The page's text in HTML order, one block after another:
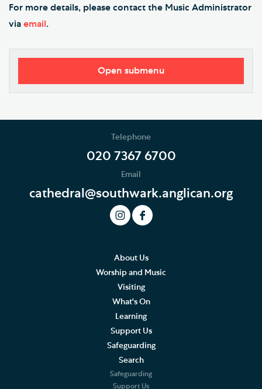
For more details, please contact the Music Administrator
via email.
Open submenu
Role of the Choir
History of the Choir
The Choirs Today
Supporting the Choir
Visiting Choirs
The Merbecke Choir
Telephone
020 7367 6700
Email
cathedral@southwark.anglican.org
About Us
Worship and Music
Visiting
What's On
Learning
Support Us
Safeguarding
Search
Safeguarding
Support Us